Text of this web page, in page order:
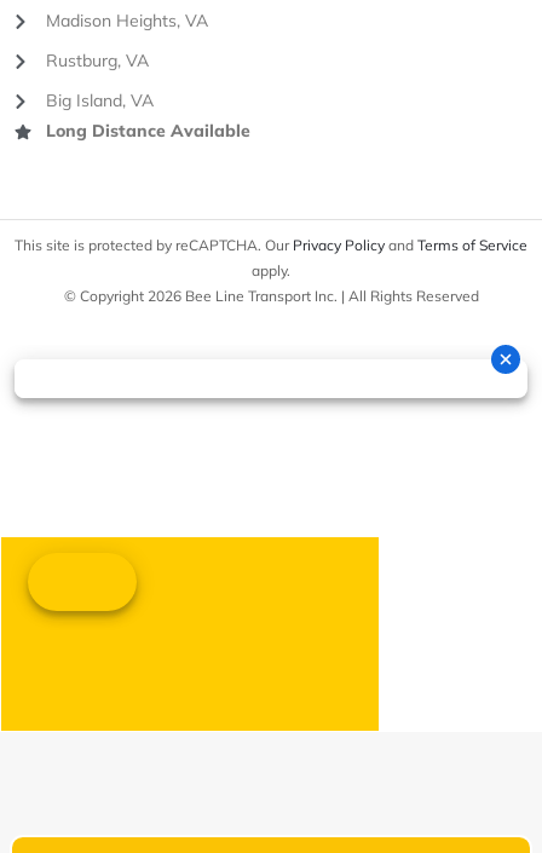
Madison Heights, VA
Rustburg, VA
Big Island, VA
Long Distance Available
This site is protected by reCAPTCHA. Our Privacy Policy and Terms of Service
apply.
© Copyright 2026 Bee Line Transport Inc. | All Rights Reserved